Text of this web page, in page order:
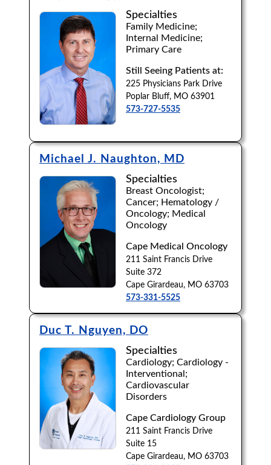
Accepting New Patients:
Apply Clear All Filters
Browse by Last Name:
A C F G H
U V W X Y Z
Specialties
Family Medicine;
Internal Medicine;
Primary Care
Still Seeing Patients at:
225 Physicians Park Drive
Poplar Bluff, MO 63901
573-727-5535
Michael J. Naughton, MD
Specialties
Breast Oncologist;
Cancer; Hematology /
Oncology; Medical
Oncology
Cape Medical Oncology
211 Saint Francis Drive
Suite 372
Cape Girardeau, MO 63703
573-331-5525
Duc T. Nguyen, DO
Specialties
Cardiology; Cardiology -
Interventional;
Cardiovascular
Disorders
Cape Cardiology Group
211 Saint Francis Drive
Suite 15
Cape Girardeau, MO 63703